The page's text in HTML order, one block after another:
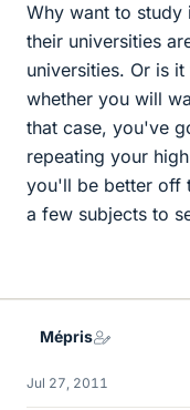
Why want to study
their universities
universities. Or is
whether you will
that case, you've
repeating your
you'll be better off
a few subjects to
Mépris
Jul 27, 2011